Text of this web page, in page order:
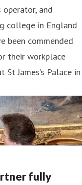
operator, and
college in England
been commended
their workplace
James’s Palace in
fully